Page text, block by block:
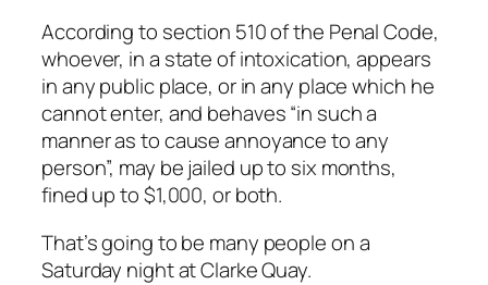
According to section 510 of the Penal Code,
whoever, in a state of intoxication, appears
in any public place, or in any place which he
cannot enter, and behaves “in such a
manner as to cause annoyance to any
person”, may be jailed up to six months,
fined up to $1,000, or both.
That’s going to be many people on a
Saturday night at Clarke Quay.